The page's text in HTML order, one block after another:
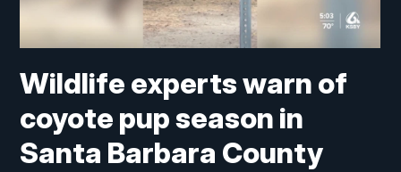
Wildlife experts warn of
coyote pup season in
Santa Barbara County